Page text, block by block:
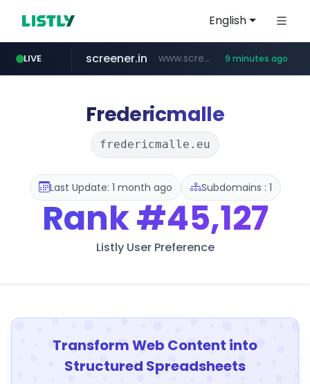
English
LIVE
t66y.com .t66y.com/********/*****...
screener.in www.screener.in/*******/*****... 9 minutes ago
careerlauncher.com ******.careerlauncher.com/***/*****...
youtube.com www.youtube.com/*****
Fredericmalle
fredericmalle.eu
Last Update: 1 month ago Subdomains : 1
Rank#45,127
Listly User Preference
Transform Web Content into
Structured Spreadsheets